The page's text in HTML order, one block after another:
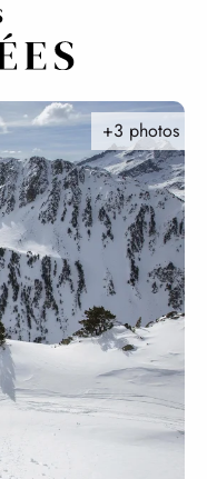
+3 photos